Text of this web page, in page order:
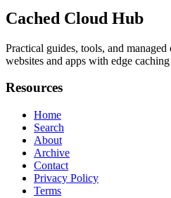
Cached Cloud Hub
Practical guides, tools, and
websites and apps with edge
Resources
Home
Search
About
Archive
Contact
Privacy Policy
Terms